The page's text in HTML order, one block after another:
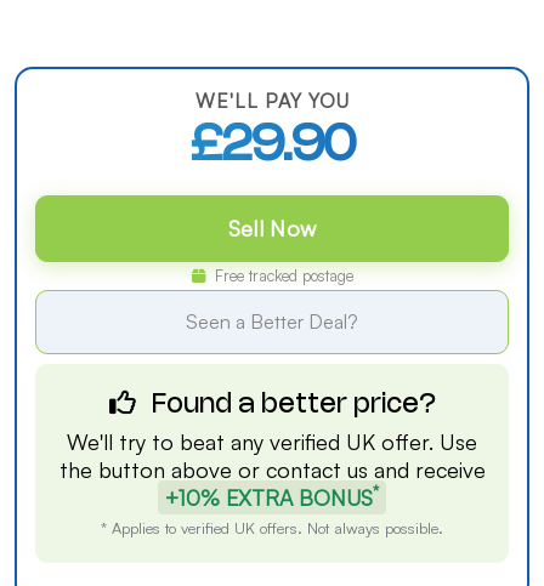
WE'LL PAY YOU
£29.90
Sell Now
Free tracked postage
Seen a Better Deal?
Found a better price?
We'll try to beat any verified UK offer. Use
the button above or contact us and receive
+10% EXTRA BONUS*
* Applies to verified UK offers. Not always possible.